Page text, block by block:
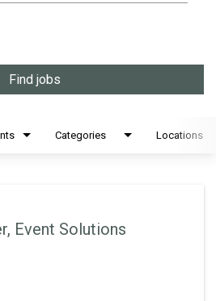
Find jobs
Categories Locations
Event Solutions